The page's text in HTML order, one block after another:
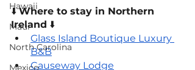
Hawaii
Maui
North Carolina
Mexico
⬇️ Where to stay in Northern
Ireland ⬇️
Glass Island Boutique Luxury
B&B
Causeway Lodge